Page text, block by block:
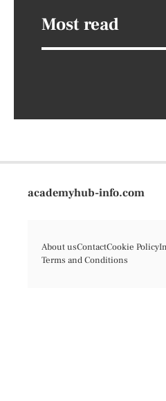
Most read
academyhub-info.com
About usContactCookie Policy
Terms and Conditions